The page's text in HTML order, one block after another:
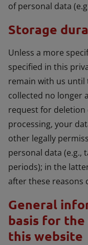
of personal data
Storage
Unless a more
specified in this
remain with us until
collected no longer
request for
processing, your
other legally
personal data (e.g.,
periods); in the
after these reasons
General
basis for the
this website